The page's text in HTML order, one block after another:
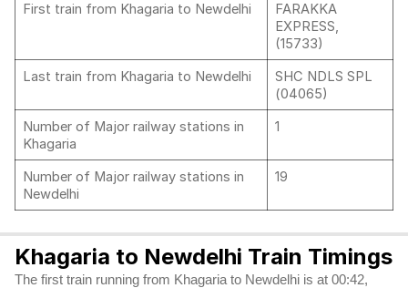
First train from Khagaria to Newdelhi
FARAKKA
EXPRESS,
(15733)
Last train from Khagaria to Newdelhi
SHC NDLS SPL
(04065)
Number of Major railway stations in
Khagaria
1
Number of Major railway stations in
Newdelhi
19
Khagaria to Newdelhi Train Timings
The first train running from Khagaria to Newdelhi is at 00:42,